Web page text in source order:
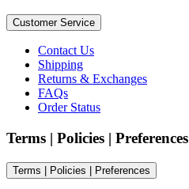
Customer Service
Contact Us
Shipping
Returns & Exchanges
FAQs
Order Status
Terms | Policies | Preferences
Terms | Policies | Preferences